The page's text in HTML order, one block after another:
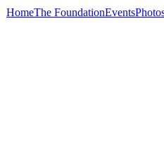
HomeThe FoundationEvents